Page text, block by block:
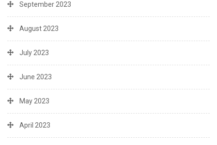
September 2023
August 2023
July 2023
June 2023
May 2023
April 2023